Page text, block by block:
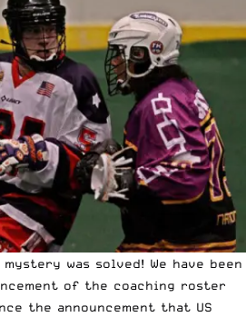
was solved! We have been
of the coaching roster
the announcement that US